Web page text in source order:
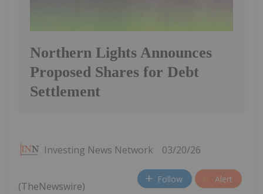
Northern Lights Announces
Proposed Shares for Debt
Settlement
Investing News Network 03/20/26
Follow Alert
(TheNewswire)